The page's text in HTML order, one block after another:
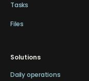
Tasks
Files
Solutions
Daily operations